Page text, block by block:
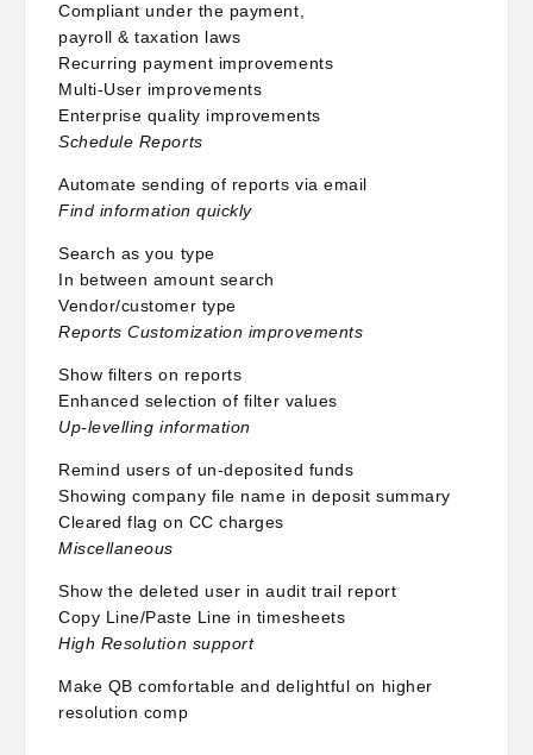
Compliant under the payment,
payroll & taxation laws
Recurring payment improvements
Multi-User improvements
Enterprise quality improvements
Schedule Reports
Automate sending of reports via email
Find information quickly
Search as you type
In between amount search
Vendor/customer type
Reports Customization improvements
Show filters on reports
Enhanced selection of filter values
Up-levelling information
Remind users of un-deposited funds
Showing company file name in deposit summary
Cleared flag on CC charges
Miscellaneous
Show the deleted user in audit trail report
Copy Line/Paste Line in timesheets
High Resolution support
Make QB comfortable and delightful on higher
resolution comp